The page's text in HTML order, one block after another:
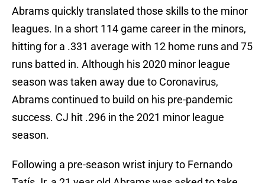
Abrams quickly translated those skills to the minor
leagues. In a short 114 game career in the minors,
hitting for a .331 average with 12 home runs and 75
runs batted in. Although his 2020 minor league
season was taken away due to Coronavirus,
Abrams continued to build on his pre-pandemic
success. CJ hit .296 in the 2021 minor league
season.
Following a pre-season wrist injury to Fernando